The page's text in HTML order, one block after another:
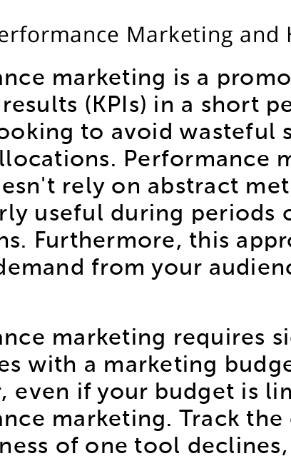
Marketing and
marketing is a
(KPIs) in a short
to avoid wasteful
Performance
rely on abstract
useful during periods
Furthermore, this
from your
marketing requires
with a marketing
even if your budget is
marketing. Track
of one tool